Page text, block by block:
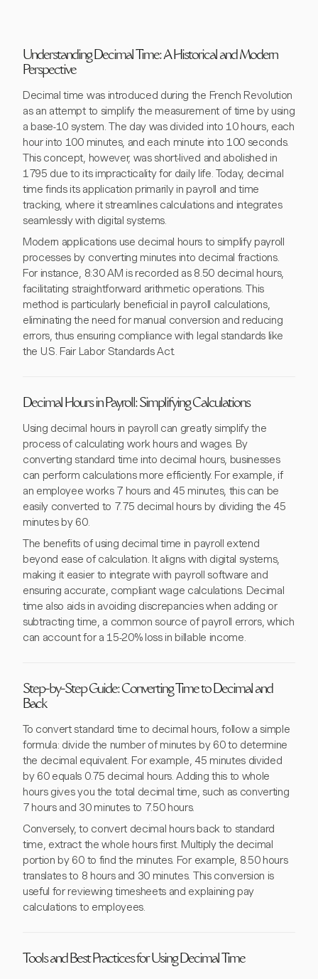
Understanding Decimal Time: A Historical and Modern
Perspective
Decimal time was introduced during the French Revolution
as an attempt to simplify the measurement of time by using
a base-10 system. The day was divided into 10 hours, each
hour into 100 minutes, and each minute into 100 seconds.
This concept, however, was short-lived and abolished in
1795 due to its impracticality for daily life. Today, decimal
time finds its application primarily in payroll and time
tracking, where it streamlines calculations and integrates
seamlessly with digital systems.
Modern applications use decimal hours to simplify payroll
processes by converting minutes into decimal fractions.
For instance, 8:30 AM is recorded as 8.50 decimal hours,
facilitating straightforward arithmetic operations. This
method is particularly beneficial in payroll calculations,
eliminating the need for manual conversion and reducing
errors, thus ensuring compliance with legal standards like
the U.S. Fair Labor Standards Act.
Decimal Hours in Payroll: Simplifying Calculations
Using decimal hours in payroll can greatly simplify the
process of calculating work hours and wages. By
converting standard time into decimal hours, businesses
can perform calculations more efficiently. For example, if
an employee works 7 hours and 45 minutes, this can be
easily converted to 7.75 decimal hours by dividing the 45
minutes by 60.
The benefits of using decimal time in payroll extend
beyond ease of calculation. It aligns with digital systems,
making it easier to integrate with payroll software and
ensuring accurate, compliant wage calculations. Decimal
time also aids in avoiding discrepancies when adding or
subtracting time, a common source of payroll errors, which
can account for a 15-20% loss in billable income.
Step-by-Step Guide: Converting Time to Decimal and
Back
To convert standard time to decimal hours, follow a simple
formula: divide the number of minutes by 60 to determine
the decimal equivalent. For example, 45 minutes divided
by 60 equals 0.75 decimal hours. Adding this to whole
hours gives you the total decimal time, such as converting
7 hours and 30 minutes to 7.50 hours.
Conversely, to convert decimal hours back to standard
time, extract the whole hours first. Multiply the decimal
portion by 60 to find the minutes. For example, 8.50 hours
translates to 8 hours and 30 minutes. This conversion is
useful for reviewing timesheets and explaining pay
calculations to employees.
Tools and Best Practices for Using Decimal Time